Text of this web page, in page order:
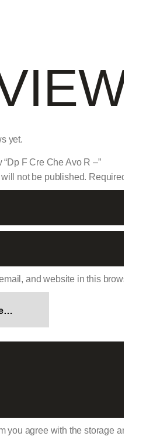
yet.
“Dp F Cre Che Avo R –”
not be published. Required
and website in this browser for
you agree with the storage and